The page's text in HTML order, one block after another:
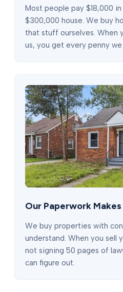
Most people pay $18,000
$300,000 house. We buy
that stuff ourselves. When
us, you get every penny
Our Paperwork Makes
We buy properties with
understand. When you sell
not signing 50 pages of
can figure out.